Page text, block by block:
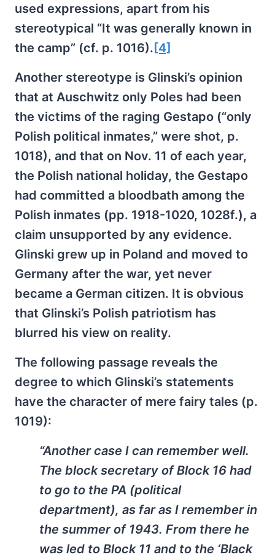
used expressions, apart from his
stereotypical “It was generally known in
the camp” (cf. p. 1016). [4]
Another stereotype is Glinski’s opinion
that at Auschwitz only Poles had been
the victims of the raging Gestapo (“only
Polish political inmates,” were shot, p.
1018), and that on Nov. 11 of each year,
the Polish national holiday, the Gestapo
had committed a bloodbath among the
Polish inmates (pp. 1918-1020, 1028f.), a
claim unsupported by any evidence.
Glinski grew up in Poland and moved to
Germany after the war, yet never
became a German citizen. It is obvious
that Glinski’s Polish patriotism has
blurred his view on reality.
The following passage reveals the
degree to which Glinski’s statements
have the character of mere fairy tales (p.
1019):
“Another case I can remember well.
The block secretary of Block 16 had
to go to the PA (political
department), as far as I remember in
the summer of 1943. From there he
was led to Block 11 and to the ‘Black